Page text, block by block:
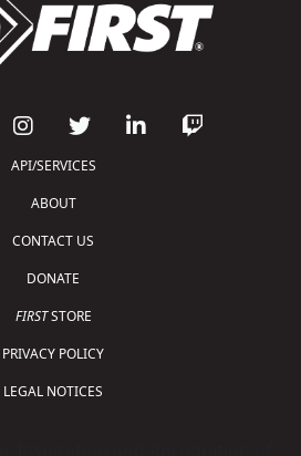
API/SERVICES
ABOUT
CONTACT US
DONATE
FIRSTSTORE
PRIVACY POLICY
LEGAL NOTICES